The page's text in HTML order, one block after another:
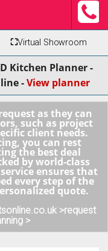
⛶Virtual Showroom
Kitchen Planner -
-View planner
as they can
such as project
client needs.
you can rest
the best deal
by world-class
ensures that
every step of the
quote.
>request
>